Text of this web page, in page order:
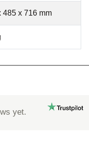
485 x 716 mm
yet.